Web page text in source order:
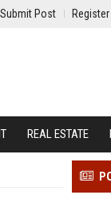
Submit Post Register
REAL ESTATE